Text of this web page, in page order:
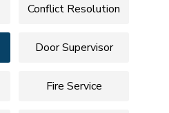
Conflict Resolution
Door Supervisor
Fire Service